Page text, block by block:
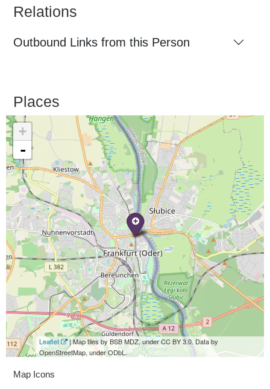
Relations
Outbound Links from this Person
Places
+
-
Leaflet
| Map tiles by BSB MDZ, under CC BY 3.0. Data by
OpenStreetMap, under ODbL.
Map Icons